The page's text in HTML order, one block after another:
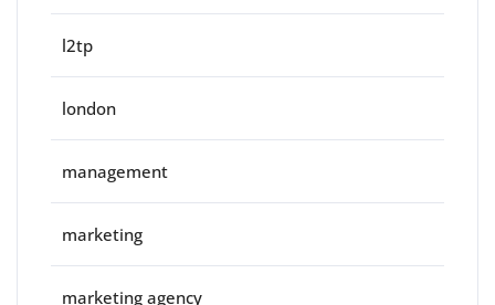
l2tp
london
management
marketing
marketing agency